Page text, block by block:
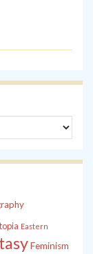
Eastern
Feminism